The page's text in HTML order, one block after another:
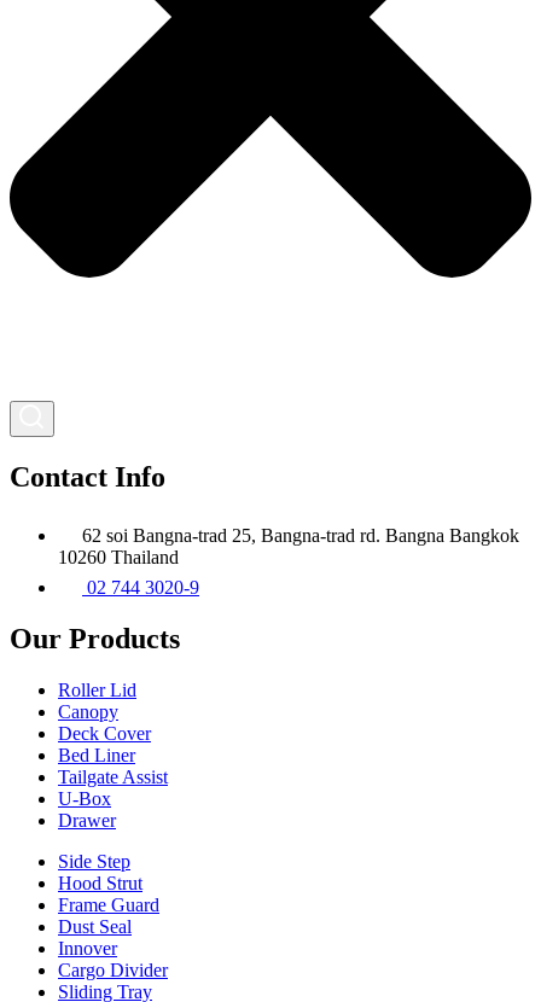
Contact Info
62 soi Bangna-trad 25, Bangna-trad rd. Bangna Bangkok
10260 Thailand
02 744 3020-9
Our Products
Roller Lid
Canopy
Deck Cover
Bed Liner
Tailgate Assist
U-Box
Drawer
Side Step
Hood Strut
Frame Guard
Dust Seal
Innover
Cargo Divider
Sliding Tray